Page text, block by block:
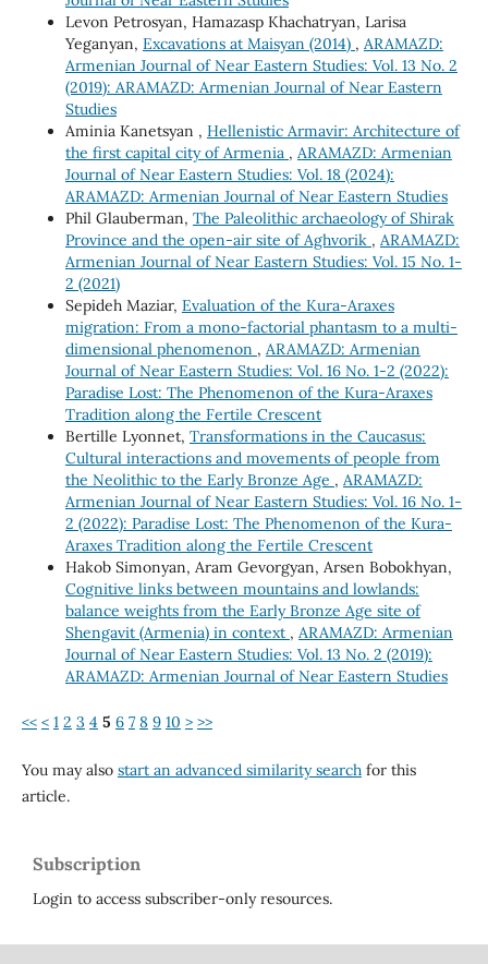
Levon Petrosyan, Hamazasp Khachatryan, Larisa
Yeganyan, Excavations at Maisyan (2014) , ARAMAZD:
Armenian Journal of Near Eastern Studies: Vol. 13 No. 2
(2019): ARAMAZD: Armenian Journal of Near Eastern
Studies
Aminia Kanetsyan , Hellenistic Armavir: Architecture of
the first capital city of Armenia , ARAMAZD: Armenian
Journal of Near Eastern Studies: Vol. 18 (2024):
ARAMAZD: Armenian Journal of Near Eastern Studies
Phil Glauberman, The Paleolithic archaeology of Shirak
Province and the open-air site of Aghvorik , ARAMAZD:
Armenian Journal of Near Eastern Studies: Vol. 15 No. 1-
2 (2021)
Sepideh Maziar, Evaluation of the Kura-Araxes
migration: From a mono-factorial phantasm to a multi-
dimensional phenomenon , ARAMAZD: Armenian
Journal of Near Eastern Studies: Vol. 16 No. 1-2 (2022):
Paradise Lost: The Phenomenon of the Kura-Araxes
Tradition along the Fertile Crescent
Bertille Lyonnet, Transformations in the Caucasus:
Cultural interactions and movements of people from
the Neolithic to the Early Bronze Age , ARAMAZD:
Armenian Journal of Near Eastern Studies: Vol. 16 No. 1-
2 (2022): Paradise Lost: The Phenomenon of the Kura-
Araxes Tradition along the Fertile Crescent
Hakob Simonyan, Aram Gevorgyan, Arsen Bobokhyan,
Cognitive links between mountains and lowlands:
balance weights from the Early Bronze Age site of
Shengavit (Armenia) in context , ARAMAZD: Armenian
Journal of Near Eastern Studies: Vol. 13 No. 2 (2019):
ARAMAZD: Armenian Journal of Near Eastern Studies
<< < 1 2 3 4 5 6 7 8 9 10 > >>
You may also start an advanced similarity searchfor this
article.
Subscription
Login to access subscriber-only resources.